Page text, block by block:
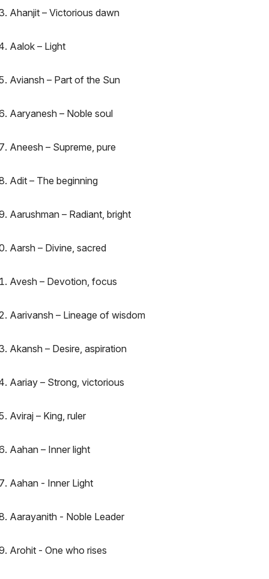
Ahanjit – Victorious dawn
Aalok – Light
Aviansh – Part of the Sun
Aaryanesh – Noble soul
Aneesh – Supreme, pure
Adit – The beginning
Aarushman – Radiant, bright
Aarsh – Divine, sacred
Avesh – Devotion, focus
Aarivansh – Lineage of wisdom
Akansh – Desire, aspiration
Aariay – Strong, victorious
Aviraj – King, ruler
Aahan – Inner light
Aahan - Inner Light
Aarayanith - Noble Leader
Arohit - One who rises